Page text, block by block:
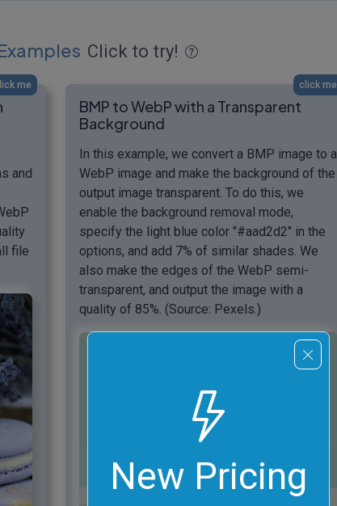
New Pricing
Click to try!
me
and
file
click me
BMP to WebP with a Transparent
Background
In this example, we convert a BMP image to a
WebP image and make the background of the
output image transparent. To do this, we
enable the background removal mode,
specify the light blue color "#aad2d2" in the
options, and add 7% of similar shades. We
also make the edges of the WebP semi-
transparent, and output the image with a
quality of 85%. (Source: Pexels.)